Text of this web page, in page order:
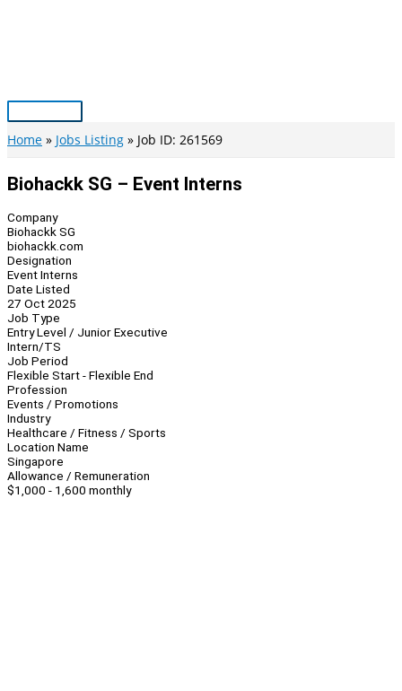
Main
Menu
Home Jobs Listing Job ID: 261569
Biohackk SG – Event Interns
Company
Biohackk SG
biohackk.com
Designation
Event Interns
Date Listed
27 Oct 2025
Job Type
Entry Level / Junior Executive
Intern/TS
Job Period
Flexible Start - Flexible End
Profession
Events / Promotions
Industry
Healthcare / Fitness / Sports
Location Name
Singapore
Allowance / Remuneration
$1,000 - 1,600 monthly